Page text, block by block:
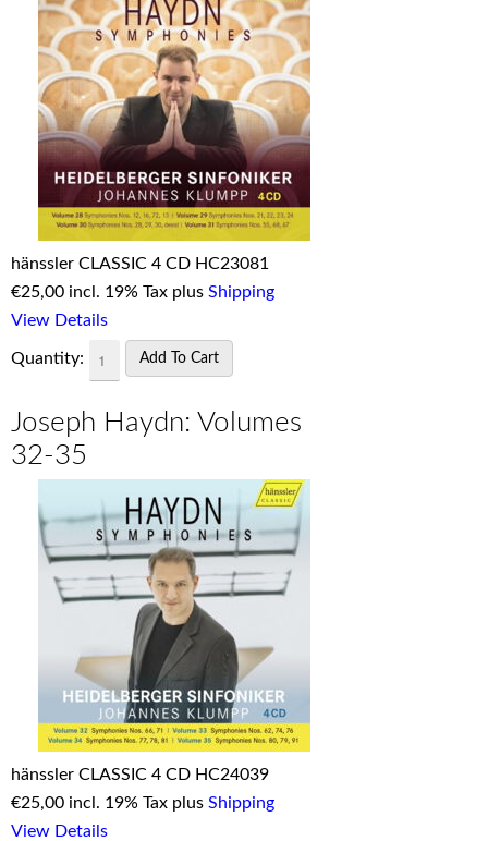
hänssler CLASSIC 4 CD HC23081
€25,00 incl. 19% Tax plus Shipping
View Details
Quantity:
Joseph Haydn: Volumes
32-35
hänssler CLASSIC 4 CD HC24039
€25,00 incl. 19% Tax plus Shipping
View Details